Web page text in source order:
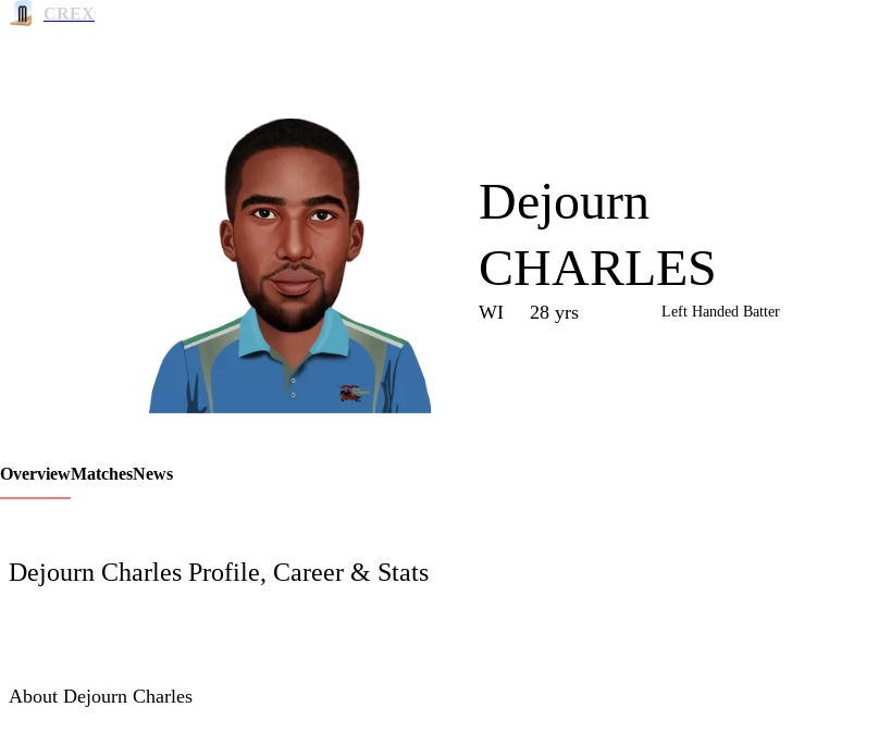
CREX
LCP
Dejourn
CHARLES
WI 28 yrs Left Handed Batter
OverviewMatchesNews
Dejourn Charles Profile, Career & Stats
About Dejourn Charles